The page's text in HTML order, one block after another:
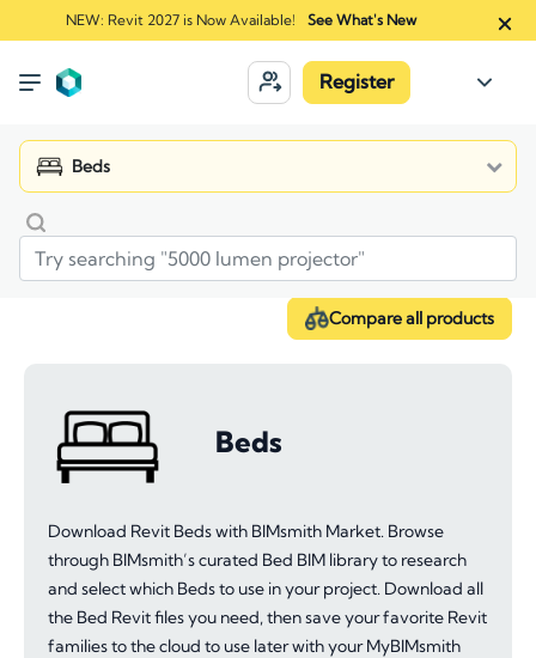
NEW: Revit 2027 is Now Available! See What's New
Register
Beds
Compare all products
Beds
Download Revit Beds with BIMsmith Market. Browse
through BIMsmith’s curated Bed BIM library to research
and select which Beds to use in your project. Download all
the Bed Revit files you need, then save your favorite Revit
families to the cloud to use later with your MyBIMsmith